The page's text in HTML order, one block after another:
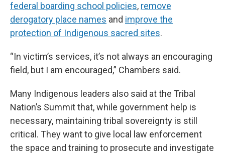
federal boarding school policies, remove
derogatory place names and improve the
protection of Indigenous sacred sites.
“In victim’s services, it’s not always an encouraging
field, but I am encouraged,” Chambers said.
Many Indigenous leaders also said at the Tribal
Nation’s Summit that, while government help is
necessary, maintaining tribal sovereignty is still
critical. They want to give local law enforcement
the space and training to prosecute and investigate